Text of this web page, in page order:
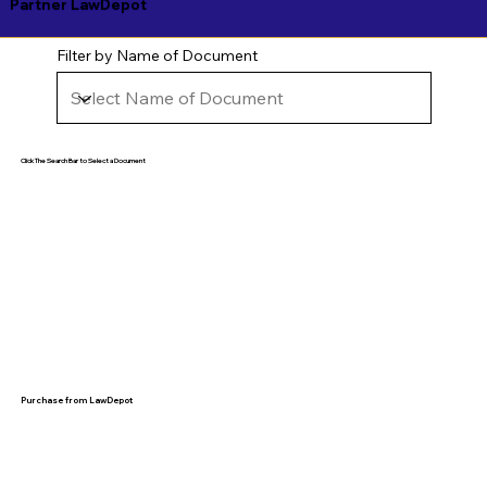
Partner LawDepot
Filter by Name of Document
Click The Search Bar to Select a Document
Purchase from LawDepot